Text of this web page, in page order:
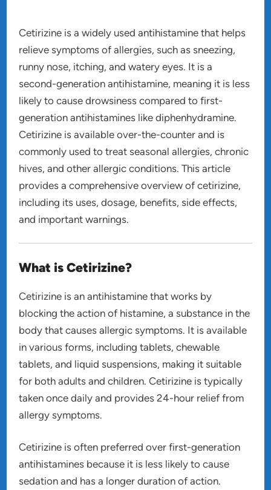
Cetirizine is a widely used antihistamine that helps
relieve symptoms of allergies, such as sneezing,
runny nose, itching, and watery eyes. It is a
second-generation antihistamine, meaning it is less
likely to cause drowsiness compared to first-
generation antihistamines like diphenhydramine.
Cetirizine is available over-the-counter and is
commonly used to treat seasonal allergies, chronic
hives, and other allergic conditions. This article
provides a comprehensive overview of cetirizine,
including its uses, dosage, benefits, side effects,
and important warnings.
What is Cetirizine?
Cetirizine is an antihistamine that works by
blocking the action of histamine, a substance in the
body that causes allergic symptoms. It is available
in various forms, including tablets, chewable
tablets, and liquid suspensions, making it suitable
for both adults and children. Cetirizine is typically
taken once daily and provides 24-hour relief from
allergy symptoms.
Cetirizine is often preferred over first-generation
antihistamines because it is less likely to cause
sedation and has a longer duration of action.